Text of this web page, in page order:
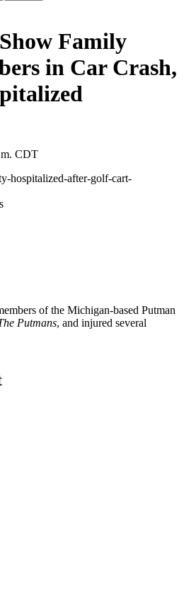
Family
in Car Crash,
CDT
of the Michigan-based Putman
Putmans, and injured several